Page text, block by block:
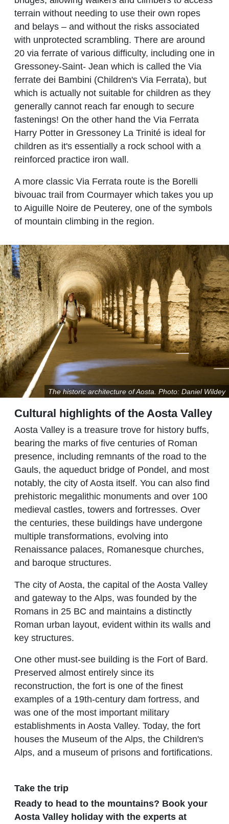
terrain without needing to use their own ropes
and belays – and without the risks associated
with unprotected scrambling. There are around
20 via ferrate of various difficulty, including one in
Gressoney-Saint- Jean which is called the Via
ferrate dei Bambini (Children's Via Ferrata), but
which is actually not suitable for children as they
generally cannot reach far enough to secure
fastenings! On the other hand the Via Ferrata
Harry Potter in Gressoney La Trinité is ideal for
children as it's essentially a rock school with a
reinforced practice iron wall.
A more classic Via Ferrata route is the Borelli
bivouac trail from Courmayer which takes you up
to Aiguille Noire de Peuterey, one of the symbols
of mountain climbing in the region.
The historic architecture of Aosta. Photo: Daniel Wildey
Cultural highlights of the Aosta Valley
Aosta Valley is a treasure trove for history buffs,
bearing the marks of five centuries of Roman
presence, including remnants of the road to the
Gauls, the aqueduct bridge of Pondel, and most
notably, the city of Aosta itself. You can also find
prehistoric megalithic monuments and over 100
medieval castles, towers and fortresses. Over
the centuries, these buildings have undergone
multiple transformations, evolving into
Renaissance palaces, Romanesque churches,
and baroque structures.
The city of Aosta, the capital of the Aosta Valley
and gateway to the Alps, was founded by the
Romans in 25 BC and maintains a distinctly
Roman urban layout, evident within its walls and
key structures.
One other must-see building is the Fort of Bard.
Preserved almost entirely since its
reconstruction, the fort is one of the finest
examples of a 19th-century dam fortress, and
was one of the most important military
establishments in Aosta Valley. Today, the fort
houses the Museum of the Alps, the Children's
Alps, and a museum of prisons and fortifications.
Take the trip
Ready to head to the mountains? Book your
Aosta Valley holiday with the experts at